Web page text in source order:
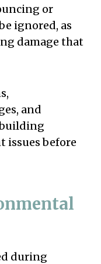
or
ignored, as
damage that
and
issues before
during